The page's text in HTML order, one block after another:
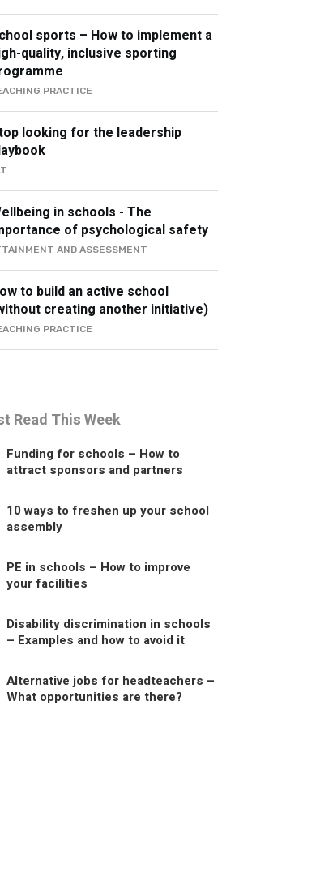
sports – How to implement a
quality, inclusive sporting
PRACTICE
looking for the leadership
in schools - The
of psychological safety
AND ASSESSMENT
to build an active school
creating another initiative)
PRACTICE
Read This Week
Funding for schools – How to
attract sponsors and partners
10 ways to freshen up your school
assembly
PE in schools – How to improve
your facilities
Disability discrimination in schools
– Examples and how to avoid it
Alternative jobs for headteachers –
What opportunities are there?